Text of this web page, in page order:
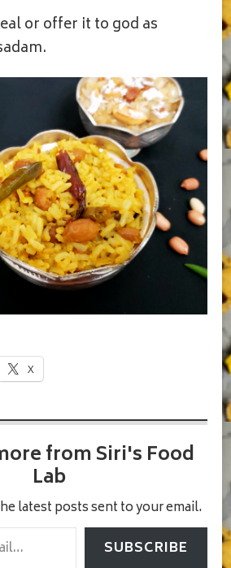
or offer it to god as
X
from Siri's Food
Lab
latest posts sent to your email.
SUBSCRIBE